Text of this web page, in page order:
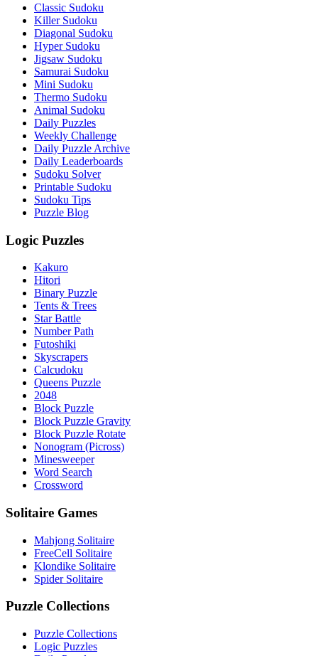
Classic Sudoku
Killer Sudoku
Diagonal Sudoku
Hyper Sudoku
Jigsaw Sudoku
Samurai Sudoku
Mini Sudoku
Thermo Sudoku
Animal Sudoku
Daily Puzzles
Weekly Challenge
Daily Puzzle Archive
Daily Leaderboards
Sudoku Solver
Printable Sudoku
Sudoku Tips
Puzzle Blog
Logic Puzzles
Kakuro
Hitori
Binary Puzzle
Tents & Trees
Star Battle
Number Path
Futoshiki
Skyscrapers
Calcudoku
Queens Puzzle
2048
Block Puzzle
Block Puzzle Gravity
Block Puzzle Rotate
Nonogram (Picross)
Minesweeper
Word Search
Crossword
Solitaire Games
Mahjong Solitaire
FreeCell Solitaire
Klondike Solitaire
Spider Solitaire
Puzzle Collections
Puzzle Collections
Logic Puzzles